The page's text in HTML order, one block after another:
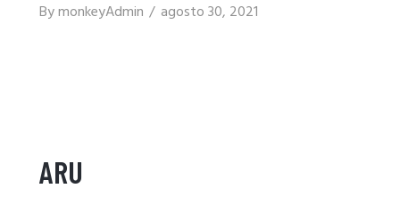
BymonkeyAdmin agosto 30, 2021
ARU